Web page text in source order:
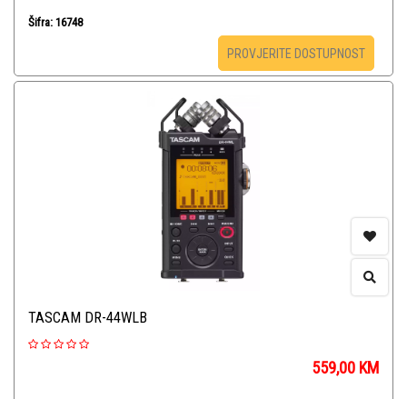
Šifra: 16748
PROVJERITE DOSTUPNOST
TASCAM DR-44WLB
559,00 KM